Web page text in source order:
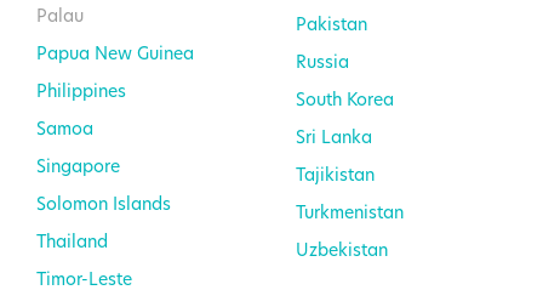
Palau
Papua New Guinea
Philippines
Samoa
Singapore
Solomon Islands
Thailand
Timor-Leste
Pakistan
Russia
South Korea
Sri Lanka
Tajikistan
Turkmenistan
Uzbekistan